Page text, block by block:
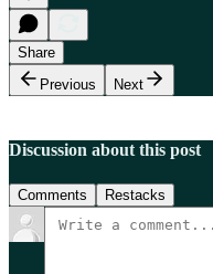
Share
Previous
Next
Discussion about this post
Comments Restacks